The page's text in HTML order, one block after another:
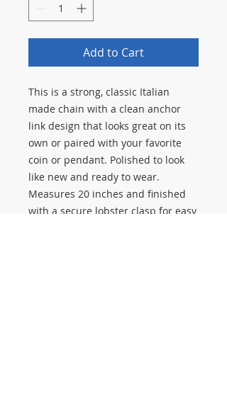
Add to Cart
This is a strong, classic Italian
made chain with a clean anchor
link design that looks great on its
own or paired with your favorite
coin or pendant. Polished to look
like new and ready to wear.
Measures 20 inches and finished
with a secure lobster clasp for easy